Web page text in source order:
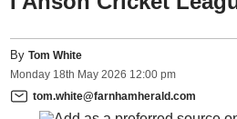
ByTom White
Monday 18th May 2026 12:00 pm
tom.white@farnhamherald.com